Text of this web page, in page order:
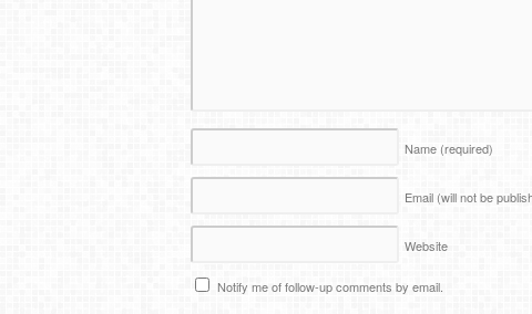
Name (required)
Email (will not be
Website
Notify me of follow-up comments by email.